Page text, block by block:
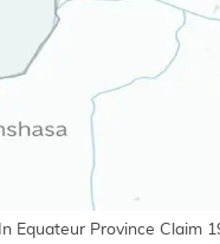
Equateur Province Claim